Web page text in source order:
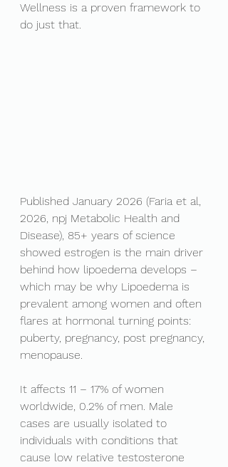
Wellness is a proven framework to
do just that.
Published January 2026 (Faria et al,
2026, npj Metabolic Health and
Disease), 85+ years of science
showed estrogen is the main driver
behind how lipoedema develops –
which may be why Lipoedema is
prevalent among women and often
flares at hormonal turning points:
puberty, pregnancy, post pregnancy,
menopause.
It affects 11 – 17% of women
worldwide, 0.2% of men. Male
cases are usually isolated to
individuals with conditions that
cause low relative testosterone